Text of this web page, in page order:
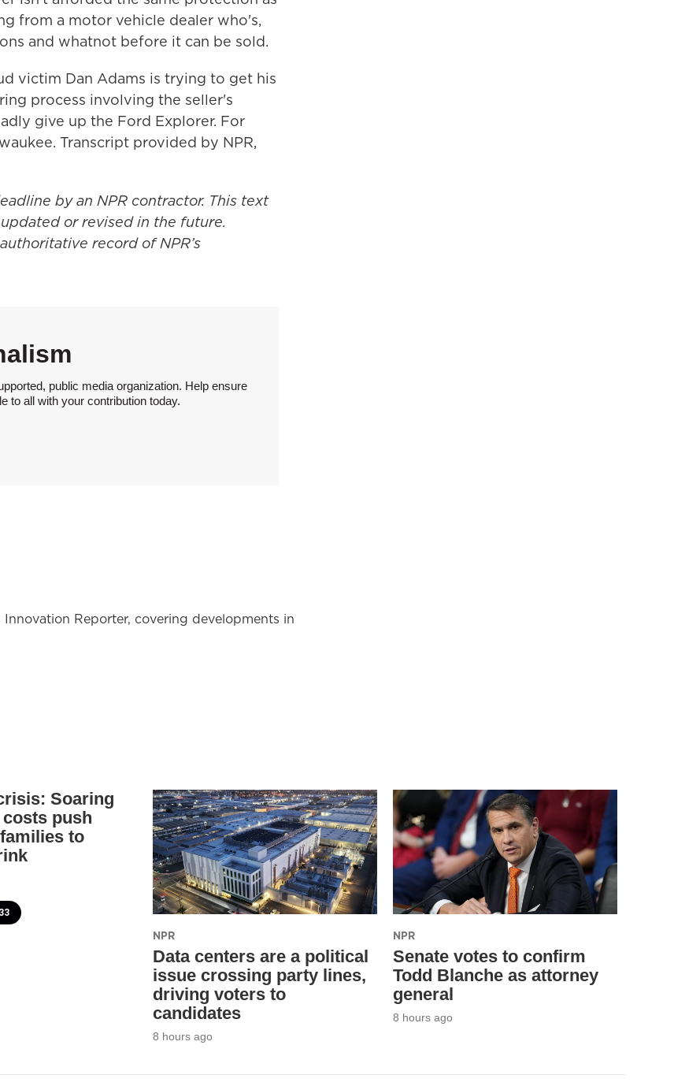
from a motor vehicle dealer who's,
and whatnot before it can be sold.
victim Dan Adams is trying to get his
process involving the seller's
give up the Ford Explorer. For
Transcript provided by NPR,
by an NPR contractor. This text
or revised in the future.
record of NPR’s
public media organization. Help ensure
to all with your contribution today.
Reporter, covering developments in
Soaring
push
to
NPR
Data centers are a political
issue crossing party lines,
driving voters to
candidates
8 hours ago
NPR
Senate votes to confirm
Todd Blanche as attorney
general
8 hours ago